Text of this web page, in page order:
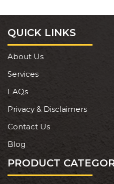
QUICK LINKS
About Us
Services
FAQs
Privacy & Disclaimers
Contact Us
Blog
PRODUCT